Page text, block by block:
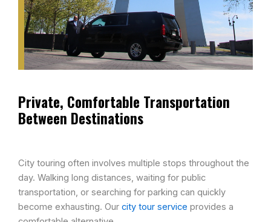
Private, Comfortable Transportation
Between Destinations​
City touring often involves multiple stops throughout the
day. Walking long distances, waiting for public
transportation, or searching for parking can quickly
become exhausting. Our city tour service provides a